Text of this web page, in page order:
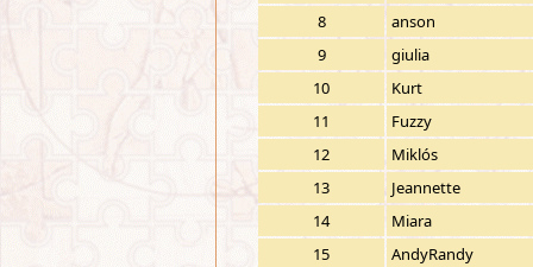
8
anson
9
giulia
10
Kurt
11
Fuzzy
12
Miklós
13
Jeannette
14
Miara
15
AndyRandy